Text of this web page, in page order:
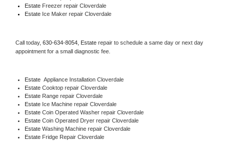
Estate Freezer repair Cloverdale
Estate Ice Maker repair Cloverdale
Call today, 630-634-8054, Estate repair to schedule a same day or next day
appointment for a small diagnostic fee.
Estate Appliance Installation Cloverdale
Estate Cooktop repair Cloverdale
Estate Range repair Cloverdale
Estate Ice Machine repair Cloverdale
Estate Coin Operated Washer repair Cloverdale
Estate Coin Operated Dryer repair Cloverdale
Estate Washing Machine repair Cloverdale
Estate Fridge Repair Cloverdale